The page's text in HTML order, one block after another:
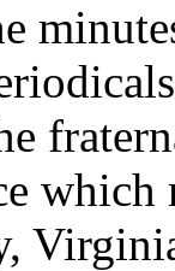
which